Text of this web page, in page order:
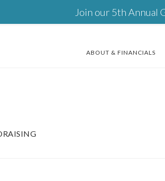
ABOUT & FINANCIALS
Join our 5th Annual